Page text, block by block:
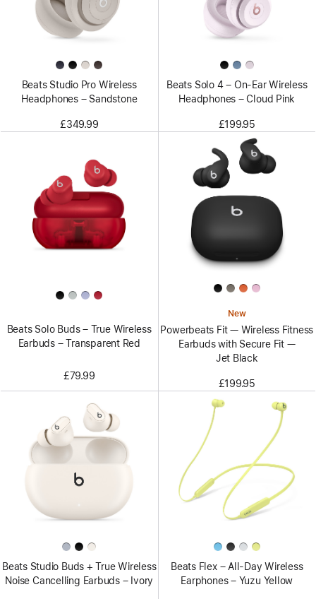
Beats Studio Pro Wireless
Headphones – Sandstone
£349.99
Beats Solo 4 – On-Ear Wireless
Headphones – Cloud Pink
£199.95
Beats Solo Buds – True Wireless
Earbuds – Transparent Red
£79.99
New
Powerbeats Fit — Wireless Fitness
Earbuds with Secure Fit —
Jet Black
£199.95
Beats Studio Buds + True Wireless
Noise Cancelling Earbuds – Ivory
Beats Flex – All-Day Wireless
Earphones – Yuzu Yellow